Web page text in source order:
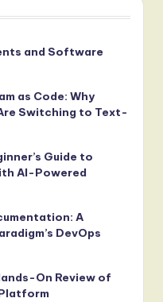
and Software
as Code: Why
Switching to Text-
Guide to
AI-Powered
A
DevOps
On Review of